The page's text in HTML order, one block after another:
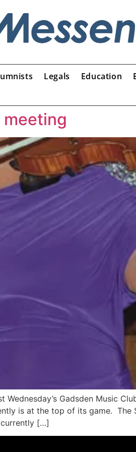
Legals Education
meeting
Gadsden Music
is at the top of its game.
currently […]